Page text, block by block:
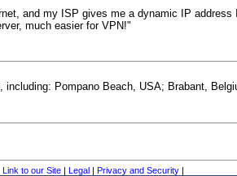
and my ISP gives me a dynamic IP address
much easier for VPN!"
including: Pompano Beach, USA; Brabant,
Link to our Site | Legal | Privacy and Security|